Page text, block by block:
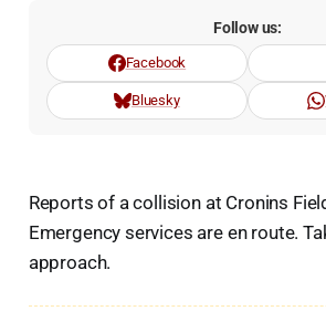
Follow us:
Facebook
Bluesky
Reports of a collision at Cronins
Emergency services are en route.
approach.